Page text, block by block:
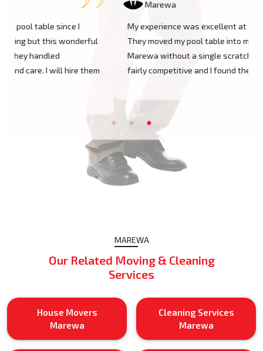
My experience was excellent at Moving Champs NZ!
They moved my pool table into my new home in
Marewa without a single scratch. Their prices are
fairly competitive and I found the service excellent.
MAREWA
Our Related Moving & Cleaning
Services
House Movers
Marewa
Cleaning Services
Marewa